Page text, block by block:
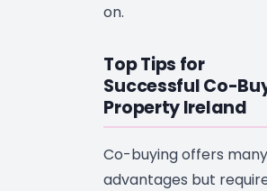
on.
Top Tips for
Successful Co-
Property Ireland
Co-buying offers many
advantages but